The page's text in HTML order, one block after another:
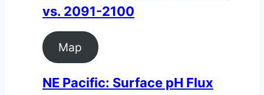
vs. 2091-2100
Map
NE Pacific: Surface pH Flux